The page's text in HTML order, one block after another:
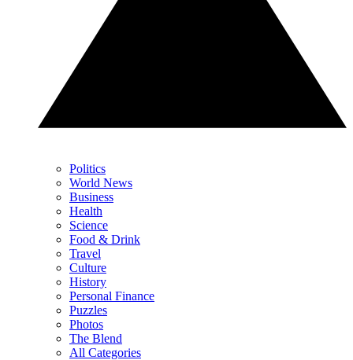
Politics
World News
Business
Health
Science
Food & Drink
Travel
Culture
History
Personal Finance
Puzzles
Photos
The Blend
All Categories